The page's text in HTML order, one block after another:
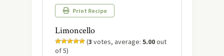
Print Recipe
Limoncello
(3 votes, average: 5.00out
of 5)